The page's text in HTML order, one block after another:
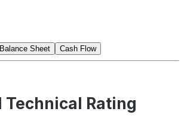
Balance Sheet Cash Flow
Rating